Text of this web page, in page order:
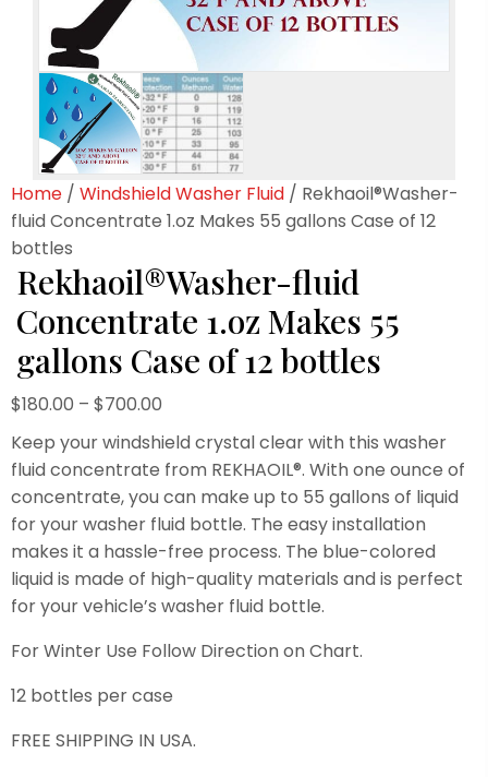
Home / Windshield Washer Fluid / Rekhaoil®Washer-
fluid Concentrate 1.oz Makes 55 gallons Case of 12
bottles
Rekhaoil®Washer-fluid
Concentrate 1.oz Makes 55
gallons Case of 12 bottles
$180.00 – $700.00
range:
$180.00
$700.00
Keep your windshield crystal clear with this washer
fluid concentrate from REKHAOIL®. With one ounce of
concentrate, you can make up to 55 gallons of liquid
for your washer fluid bottle. The easy installation
makes it a hassle-free process. The blue-colored
liquid is made of high-quality materials and is perfect
for your vehicle’s washer fluid bottle.
For Winter Use Follow Direction on Chart.
12 bottles per case
FREE SHIPPING IN USA.